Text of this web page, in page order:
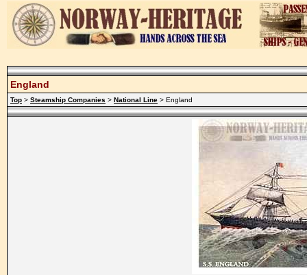
England
Top > Steamship Companies > National Line > England